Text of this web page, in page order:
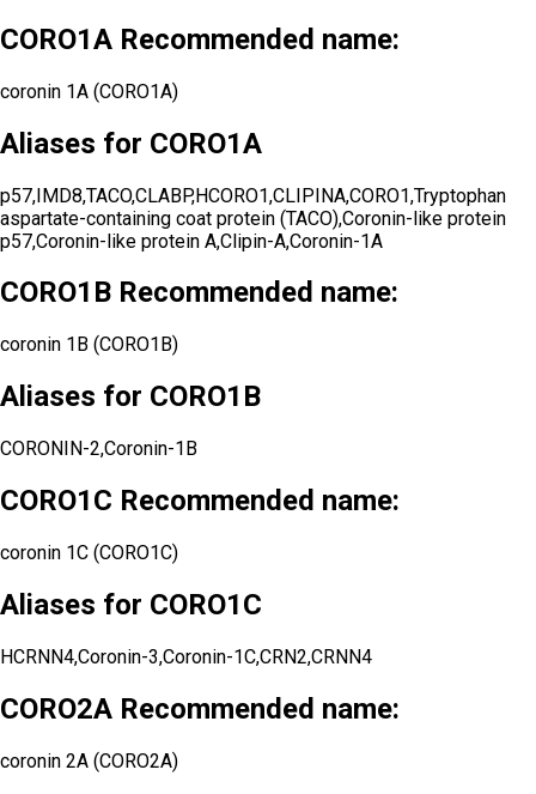
CORO1A Recommended name:
coronin 1A (CORO1A)
Aliases for CORO1A
p57,IMD8,TACO,CLABP,HCORO1,CLIPINA,CORO1,Tryptophan
aspartate-containing coat protein (TACO),Coronin-like protein
p57,Coronin-like protein A,Clipin-A,Coronin-1A
CORO1B Recommended name:
coronin 1B (CORO1B)
Aliases for CORO1B
CORONIN-2,Coronin-1B
CORO1C Recommended name:
coronin 1C (CORO1C)
Aliases for CORO1C
HCRNN4,Coronin-3,Coronin-1C,CRN2,CRNN4
CORO2A Recommended name:
coronin 2A (CORO2A)